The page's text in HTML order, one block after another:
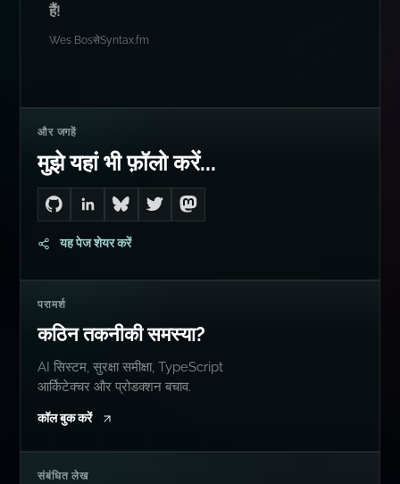
हैं!
Wes BosसेSyntax.fm
और जगहें
मुझे यहां भी फ़ॉलो करें...
Go to Dan's GitHub
Connect with me on LinkedIn
Follow me on Bluesky
Follow me on Twitter
Follow me on Mastodon
यह पेज शेयर करें
परामर्श
कठिन तकनीकी समस्या?
AI सिस्टम, सुरक्षा समीक्षा, TypeScript
आर्किटेक्चर और प्रोडक्शन बचाव.
कॉल बुक करें
संबंधित लेख